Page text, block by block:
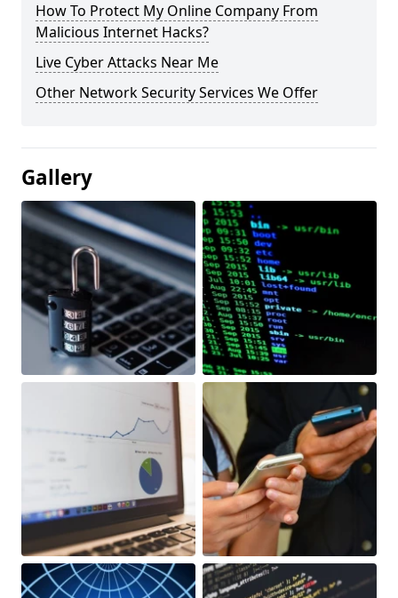
How To Protect My Online Company From
Malicious Internet Hacks?
Live Cyber Attacks Near Me
Other Network Security Services We Offer
Gallery